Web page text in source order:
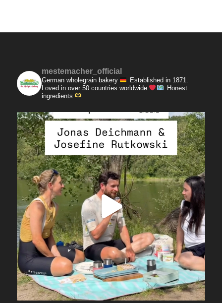
mestemacher_official
German wholegrain bakery
Established in 1871.
Loved in over 50 countries worldwide
Honest
ingredients